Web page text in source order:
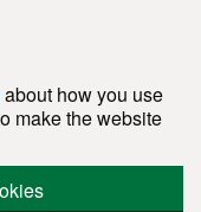
about how you use
make the website